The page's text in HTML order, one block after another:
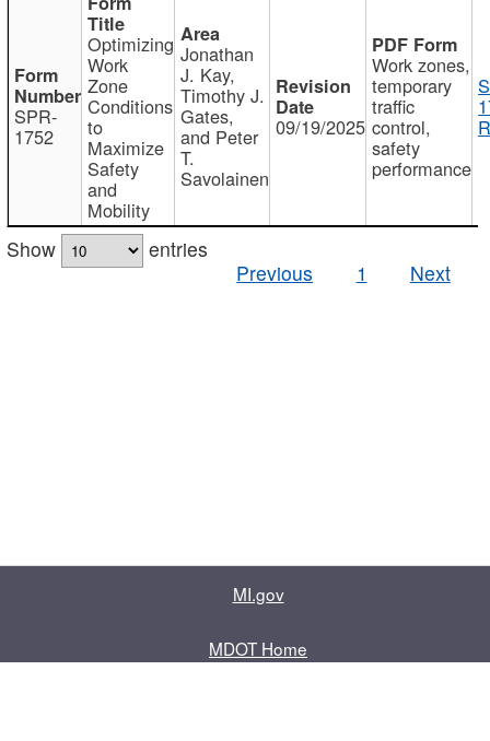
SPR-
1752
Optimizing
Work
Zone
Conditions
to
Maximize
Safety
and
Mobility
Jonathan
J. Kay,
Timothy J.
Gates,
and Peter
T.
Savolainen
09/19/2025
Work zones,
temporary
traffic
control,
safety
performance
Show
entries
Previous
1 Next
MI.gov
MDOT Home